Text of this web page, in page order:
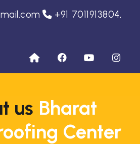
+91 7011913804,
us Bharat
Center